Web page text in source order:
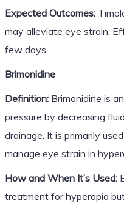
Expected Outcomes:
may alleviate eye strain.
few days.
Brimonidine
Definition:Brimonidine is
pressure by decreasing
drainage. It is primarily
manage eye strain in
How and When It’s Used:
treatment for hyperopia